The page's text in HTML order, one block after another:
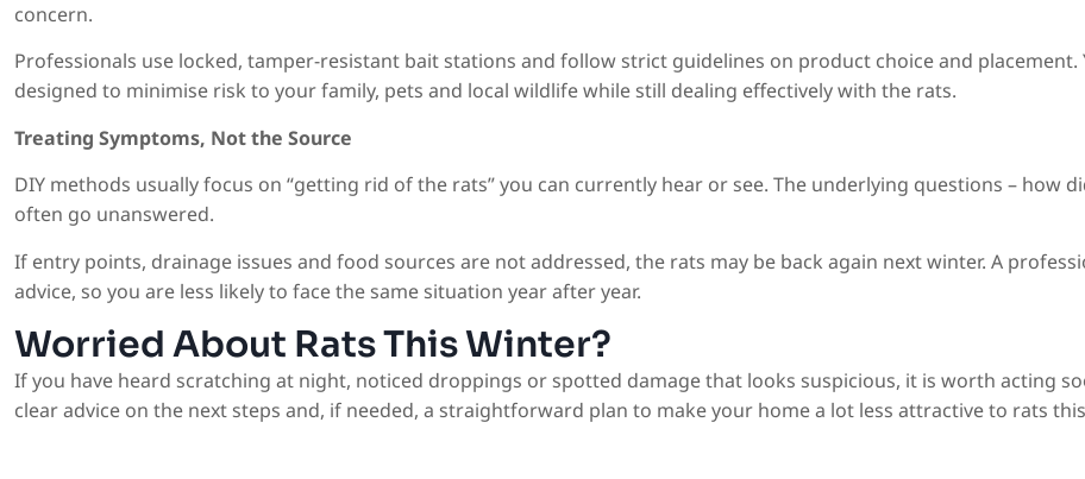
concern.
Professionals use locked, tamper-resistant bait stations and follow strict guidelines on product choice and
designed to minimise risk to your family, pets and local wildlife while still dealing effectively with the rats.
Treating Symptoms, Not the Source
DIY methods usually focus on “getting rid of the rats” you can currently hear or see. The underlying questions – how
often go unanswered.
If entry points, drainage issues and food sources are not addressed, the rats may be back again next winter. A
advice, so you are less likely to face the same situation year after year.
Worried About Rats This Winter?
If you have heard scratching at night, noticed droppings or spotted damage that looks suspicious, it is worth acting
clear advice on the next steps and, if needed, a straightforward plan to make your home a lot less attractive to rats